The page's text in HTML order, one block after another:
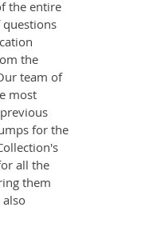
the entire
questions
the
team of
most
for the
all the
them
also